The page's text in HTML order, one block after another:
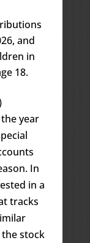
and
in
18.
year
In
in a
tracks
stock